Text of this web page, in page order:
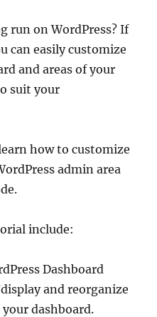
run on WordPress? If
can easily customize
and areas of your
suit your
how to customize
admin area
include:
Dashboard
and reorganize
dashboard.